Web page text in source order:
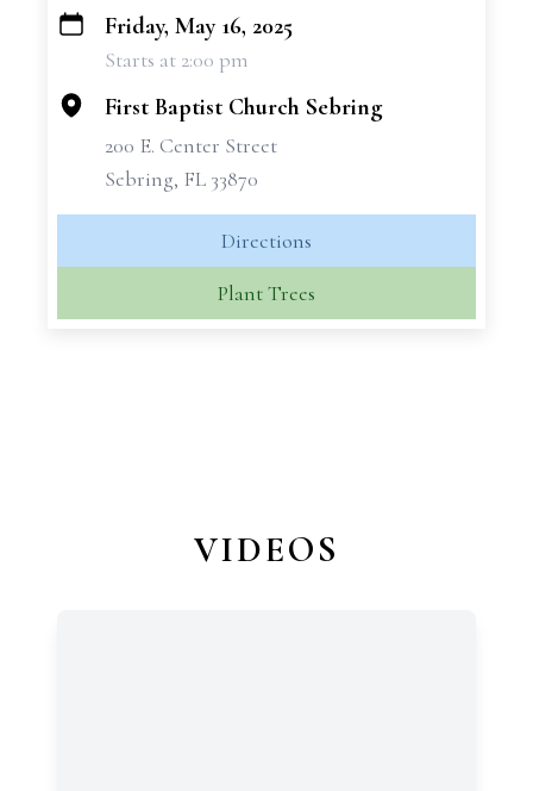
+
Friday, May 16, 2025
Starts at 2:00 pm
First Baptist Church Sebring
200 E. Center Street
Sebring, FL 33870
Directions
Plant Trees
VIDEOS